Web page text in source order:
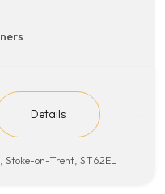
Details
Stoke-on-Trent, ST62EL